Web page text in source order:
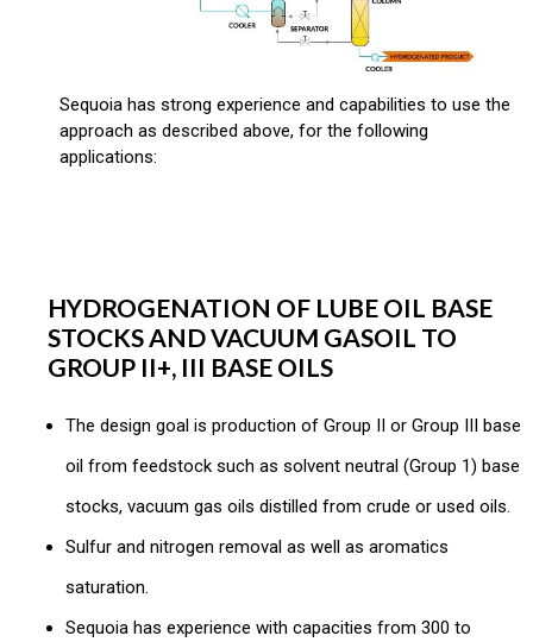
Sequoia has strong experience and capabilities to use the
approach as described above, for the following
applications:
HYDROGENATION OF LUBE OIL BASE
STOCKS AND VACUUM GASOIL TO
GROUP II+, III BASE OILS
The design goal is production of Group II or Group III base
oil from feedstock such as solvent neutral (Group 1) base
stocks, vacuum gas oils distilled from crude or used oils.
Sulfur and nitrogen removal as well as aromatics
saturation.
Sequoia has experience with capacities from 300 to